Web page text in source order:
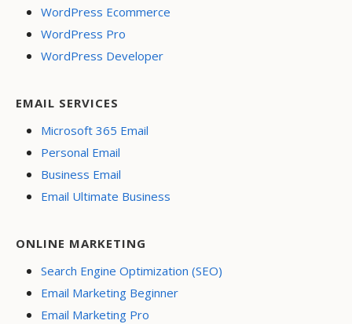
WordPress Ecommerce
WordPress Pro
WordPress Developer
EMAIL SERVICES
Microsoft 365 Email
Personal Email
Business Email
Email Ultimate Business
ONLINE MARKETING
Search Engine Optimization (SEO)
Email Marketing Beginner
Email Marketing Pro